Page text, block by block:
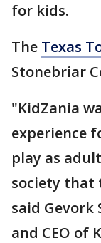
for kids.
The Texas
Stonebriar
"KidZania
experience
play as
society that
said Gevork
and CEO of